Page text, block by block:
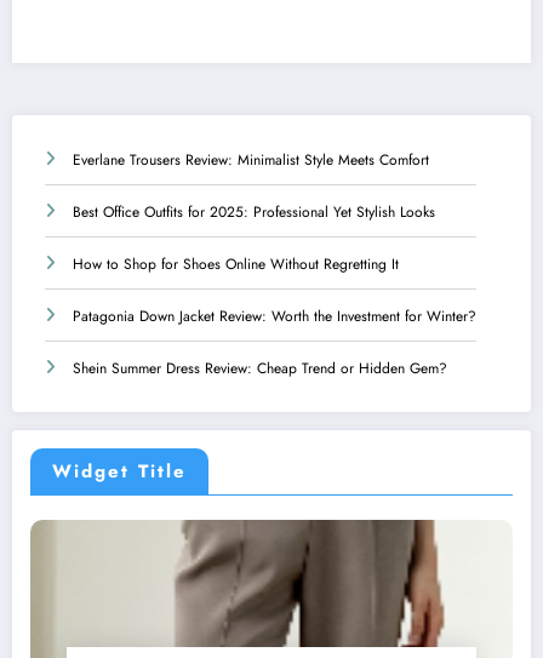
Everlane Trousers Review: Minimalist Style Meets Comfort
Best Office Outfits for 2025: Professional Yet Stylish Looks
How to Shop for Shoes Online Without Regretting It
Patagonia Down Jacket Review: Worth the Investment for Winter?
Shein Summer Dress Review: Cheap Trend or Hidden Gem?
Widget Title